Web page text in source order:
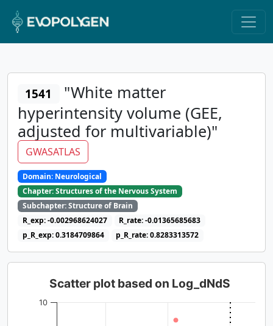
1541
"White matter
hyperintensity volume (GEE,
adjusted for multivariable)"
GWASATLAS
Domain: Neurological
Chapter: Structures of the Nervous System
Subchapter: Structure of Brain
R_exp: -0.002968624027
R_rate: -0.01365685683
p_R_exp: 0.3184709864
p_R_rate: 0.8283313572
Scatter plot based on Log_dNdS
10